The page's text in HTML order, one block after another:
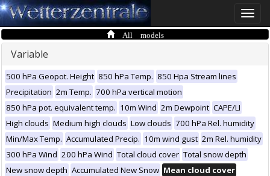
Toggle
All models
Variable
500 hPa Geopot. Height 850 hPa Temp. 850 Hpa Stream lines
Precipitation 2m Temp. 700 hPa vertical motion
850 hPa pot. equivalent temp. 10m Wind 2m Dewpoint CAPE/LI
High clouds Medium high clouds Low clouds 700 hPa Rel. humidity
Min/Max Temp. Accumulated Precip. 10m wind gust 2m Rel. humidity
300 hPa Wind 200 hPa Wind Total cloud cover Total snow depth
New snow depth Accumulated New Snow Mean cloud cover